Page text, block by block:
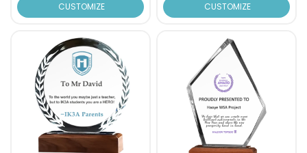
CUSTOMIZE CUSTOMIZE